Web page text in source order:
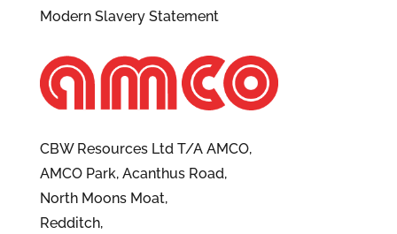
Modern Slavery Statement
CBW Resources Ltd T/A AMCO,
AMCO Park, Acanthus Road,
North Moons Moat,
Redditch,